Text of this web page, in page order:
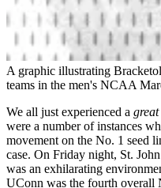
A graphic illustrating
teams in the men's NCAA
We all just experienced a great
were a number of instances
movement on the No. 1 seed
case. On Friday night, St.
was an exhilarating
UConn was the fourth overall